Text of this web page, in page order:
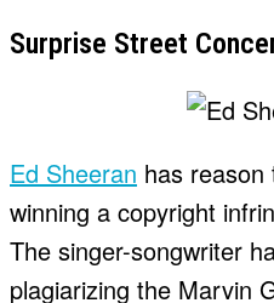
Surprise Street
Ed Sheeran has
winning a copyright
The singer-songwriter
plagiarizing the Marvin